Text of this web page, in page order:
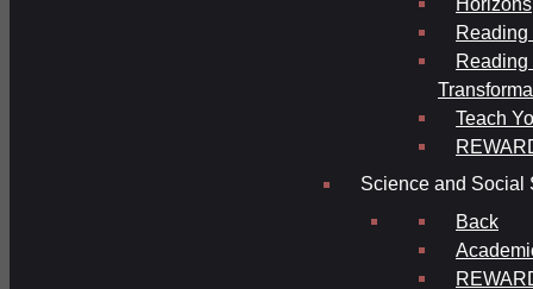
Reading
Reading
Teach
Science and Social
Back